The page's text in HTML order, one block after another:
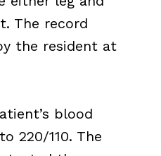
The record
the resident at
blood
220/110. The